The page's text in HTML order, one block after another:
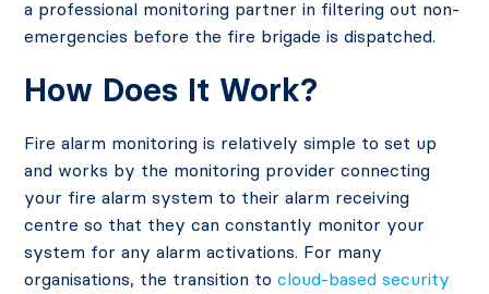
a professional monitoring partner in filtering out non-
emergencies before the fire brigade is dispatched.
How Does It Work?
Fire alarm monitoring is relatively simple to set up
and works by the monitoring provider connecting
your fire alarm system to their alarm receiving
centre so that they can constantly monitor your
system for any alarm activations. For many
organisations, the transition tocloud-based security